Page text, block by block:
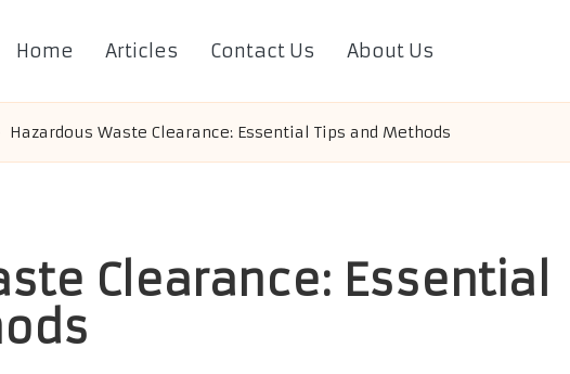
Home Articles Contact Us About Us
Hazardous Waste Clearance: Essential Tips and Methods
Clearance: Essential